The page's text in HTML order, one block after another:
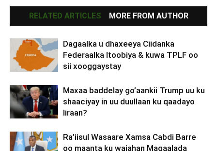
RELATED ARTICLES MORE FROM AUTHOR
Dagaalka u dhaxeeya Ciidanka
Federaalka Itoobiya & kuwa TPLF oo
sii xooggaystay
Maxaa baddelay go’aankii Trump uu ku
shaaciyay in uu duullaan ku qaadayo
Iiraan?
Ra’iisul Wasaare Xamsa Cabdi Barre
oo maanta ku wajahan Magaalada